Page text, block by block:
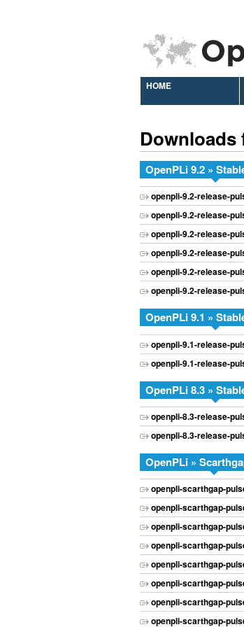
HOME
Downloads
OpenPLi 9.2 »
openpli-9.2-release-
openpli-9.2-release-
openpli-9.2-release-
openpli-9.2-release-
openpli-9.2-release-
openpli-9.2-release-
OpenPLi 9.1 »
openpli-9.1-release-
openpli-9.1-release-
OpenPLi 8.3 »
openpli-8.3-release-
openpli-8.3-release-
OpenPLi »
openpli-scarthgap-
openpli-scarthgap-
openpli-scarthgap-
openpli-scarthgap-
openpli-scarthgap-
openpli-scarthgap-
openpli-scarthgap-
openpli-scarthgap-